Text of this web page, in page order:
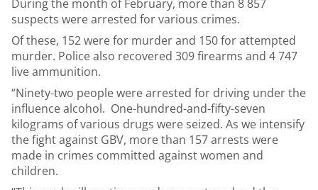
During the month of February, more than 8 857
suspects were arrested for various crimes.
Of these, 152 were for murder and 150 for attempted
murder. Police also recovered 309 firearms and 4 747
live ammunition.
“Ninety-two people were arrested for driving under the
influence alcohol. One-hundred-and-fifty-seven
kilograms of various drugs were seized. As we intensify
the fight against GBV, more than 157 arrests were
made in crimes committed against women and
children.